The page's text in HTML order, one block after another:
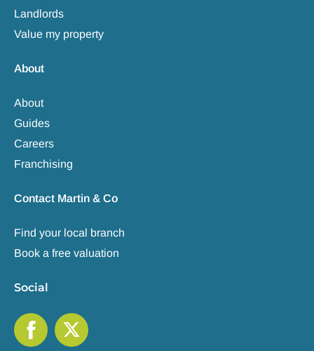
Landlords
Value my property
About
About
Guides
Careers
Franchising
Contact Martin & Co
Find your local branch
Book a free valuation
Social